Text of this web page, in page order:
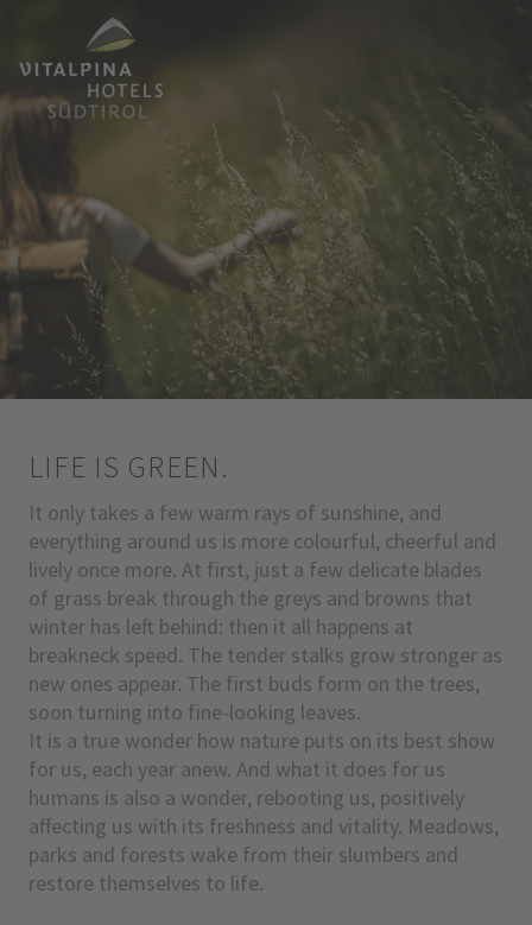
LIFE IS GREEN.
It only takes a few warm rays of sunshine, and
everything around us is more colourful, cheerful and
lively once more. At first, just a few delicate blades
of grass break through the greys and browns that
winter has left behind: then it all happens at
breakneck speed. The tender stalks grow stronger as
new ones appear. The first buds form on the trees,
soon turning into fine-looking leaves.
It is a true wonder how nature puts on its best show
for us, each year anew. And what it does for us
humans is also a wonder, rebooting us, positively
affecting us with its freshness and vitality. Meadows,
parks and forests wake from their slumbers and
restore themselves to life.